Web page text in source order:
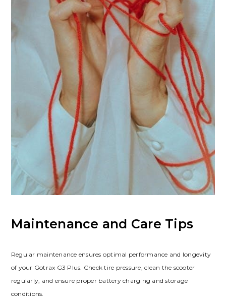
Maintenance and Care Tips
Regular maintenance ensures optimal performance and longevity
of your Gotrax G3 Plus. Check tire pressure, clean the scooter
regularly, and ensure proper battery charging and storage
conditions.